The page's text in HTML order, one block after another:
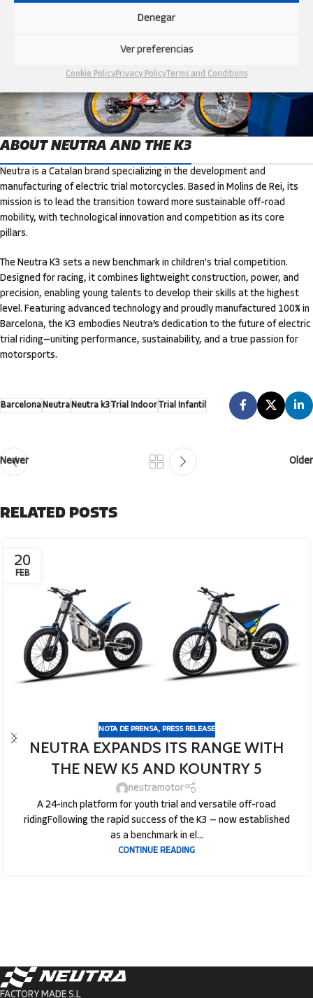
Denegar
Ver preferencias
Cookie PolicyPrivacy Policy Terms and Conditions
ABOUT NEUTRA AND THE K3
Neutra is a Catalan brand specializing in the development and
manufacturing of electric trial motorcycles. Based in Molins de Rei, its
mission is to lead the transition toward more sustainable off-road
mobility, with technological innovation and competition as its core
pillars.
The Neutra K3 sets a new benchmark in children's trial competition.
Designed for racing, it combines lightweight construction, power, and
precision, enabling young talents to develop their skills at the highest
level. Featuring advanced technology and proudly manufactured 100% in
Barcelona, the K3 embodies Neutra’s dedication to the future of electric
trial riding—uniting performance, sustainability, and a true passion for
motorsports.
Barcelona Neutra Neutra k3Trial IndoorTrial Infantil
Newer Older
RELATED POSTS
20
FEB
NOTA DE PRENSA, PRESS RELEASE
NEUTRA EXPANDS ITS RANGE WITH
THE NEW K5 AND KOUNTRY 5
neutramotor
A 24-inch platform for youth trial and versatile off-road
ridingFollowing the rapid success of the K3 — now established
as a benchmark in el...
CONTINUE READING
FACTORY MADE S.L